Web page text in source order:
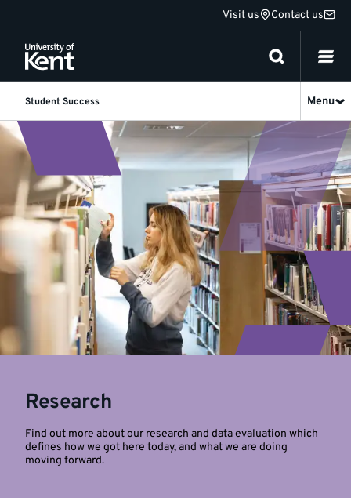
to
content
Visit us Contact us
Student Success Menu
Research
and
Data
Research
Find out more about our research and data evaluation which
defines how we got here today, and what we are doing
moving forward.